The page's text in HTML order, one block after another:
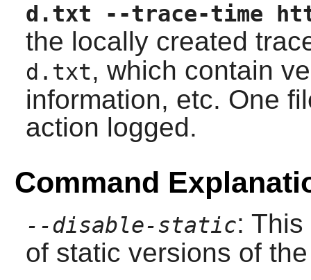
d.txt --trace-time
the locally created
d.txt, which contain
information, etc. One
action logged.
Command
--disable-static:
of static versions of